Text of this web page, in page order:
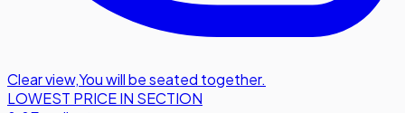
Clear view,You will be seated together.
LOWEST PRICE IN SECTION